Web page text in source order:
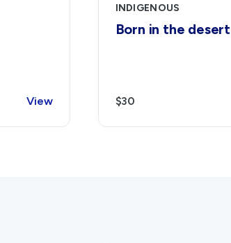
View
INDIGENOUS
Born in the desert
$30